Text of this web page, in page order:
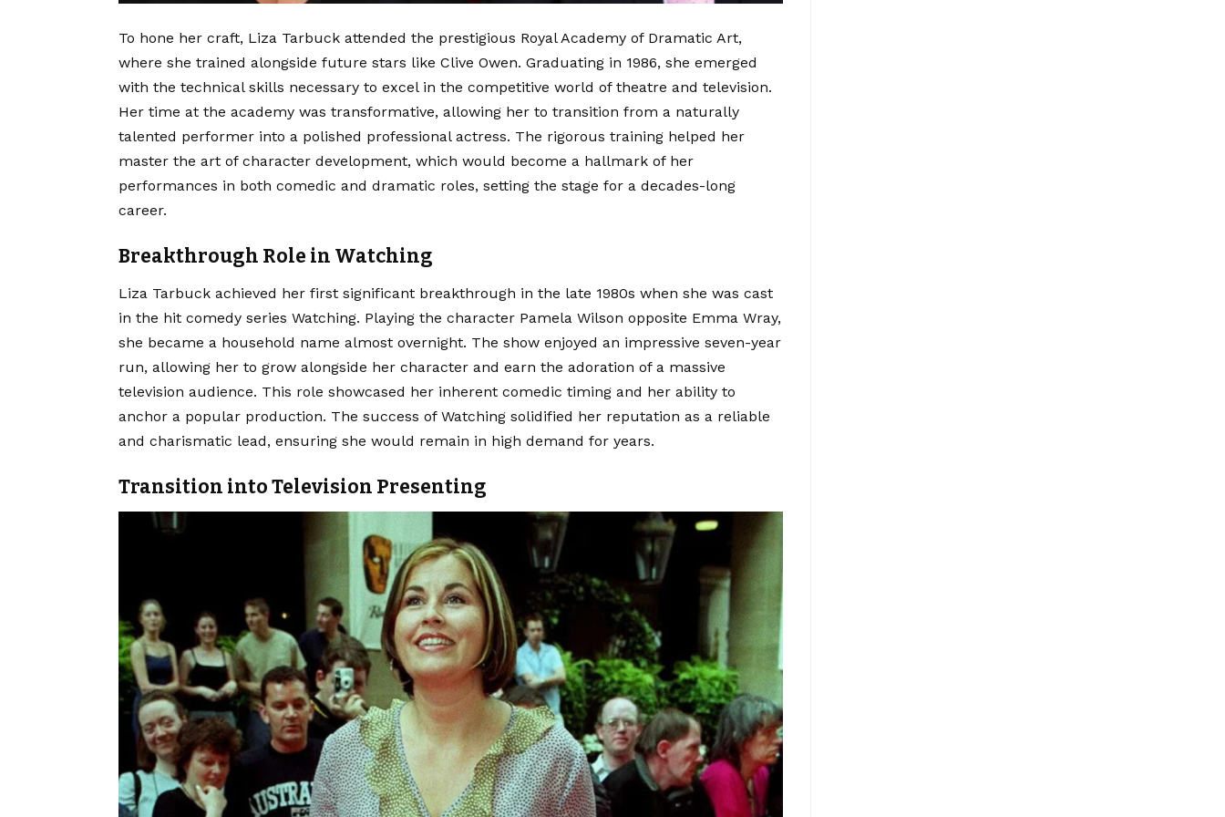
To hone her craft, Liza Tarbuck attended the prestigious Royal Academy of Dramatic Art,
where she trained alongside future stars like Clive Owen. Graduating in 1986, she emerged
with the technical skills necessary to excel in the competitive world of theatre and television.
Her time at the academy was transformative, allowing her to transition from a naturally
talented performer into a polished professional actress. The rigorous training helped her
master the art of character development, which would become a hallmark of her
performances in both comedic and dramatic roles, setting the stage for a decades-long
career.
Breakthrough Role in Watching
Liza Tarbuck achieved her first significant breakthrough in the late 1980s when she was cast
in the hit comedy series Watching. Playing the character Pamela Wilson opposite Emma Wray,
she became a household name almost overnight. The show enjoyed an impressive seven-year
run, allowing her to grow alongside her character and earn the adoration of a massive
television audience. This role showcased her inherent comedic timing and her ability to
anchor a popular production. The success of Watching solidified her reputation as a reliable
and charismatic lead, ensuring she would remain in high demand for years.
Transition into Television Presenting